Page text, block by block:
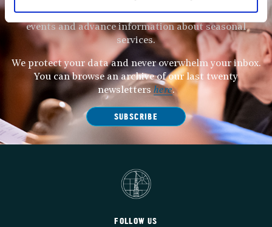
Subscribe to our newsletter to receive alerts for
events and advance information about seasonal
services.
We protect your data and never overwhelm your inbox.
You can browse an archive of our last twenty
newsletters here.
SUBSCRIBE
FOLLOW US